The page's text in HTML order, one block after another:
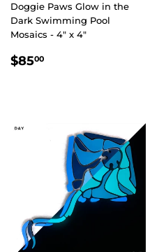
Doggie Paws Glow in the
Dark Swimming Pool
Mosaics - 4" x 4"
REGULAR
$8500